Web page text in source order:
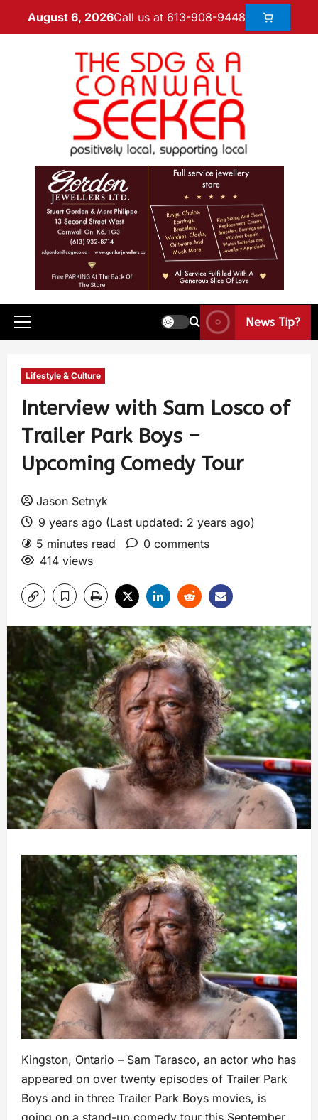
August 6, 2026Call us at 613-908-9448
News Tip?
Lifestyle & Culture
Interview with Sam Losco of
Trailer Park Boys –
Upcoming Comedy Tour
Jason Setnyk
9 years ago (Last updated: 2 years ago)
5 minutes read
0 comments
414 views
Kingston, Ontario – Sam Tarasco, an actor who has
appeared on over twenty episodes of Trailer Park
Boys and in three Trailer Park Boys movies, is